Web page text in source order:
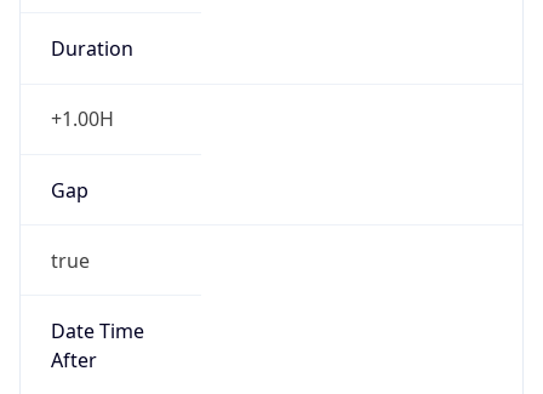
Duration
+1.00H
Gap
true
Date Time
After